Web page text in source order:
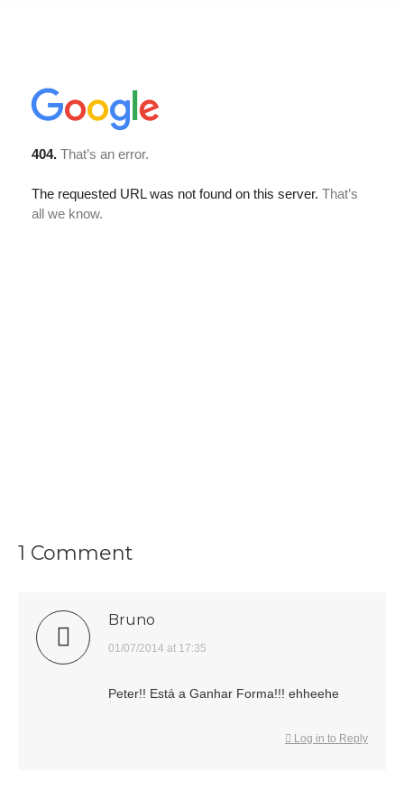
1 Comment
Bruno
says:
01/07/2014 at 17:35
Peter!! Está a Ganhar Forma!!! ehheehe
Log in to Reply